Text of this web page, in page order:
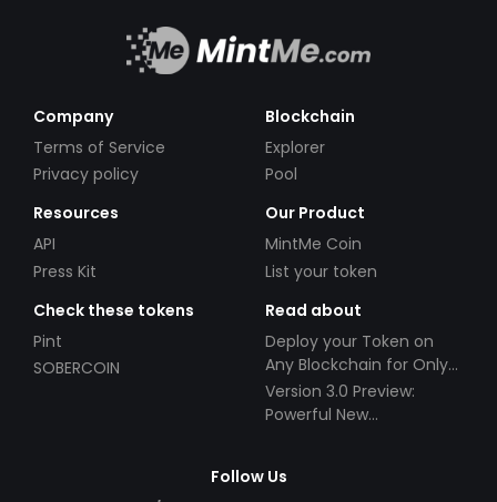
Company
Terms of Service
Privacy policy
Blockchain
Explorer
Pool
Resources
API
Press Kit
Our Product
MintMe Coin
List your token
Check these tokens
Pint
SOBERCOIN
Read about
Deploy your Token on
Any Blockchain for Only
$49!
Version 3.0 Preview:
Powerful New
Follow Us